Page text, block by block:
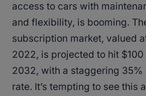
access to cars with
and flexibility, is booming.
subscription market, valued
2022, is projected to hit
2032, with a staggering 35%
rate​​. It’s tempting to see this